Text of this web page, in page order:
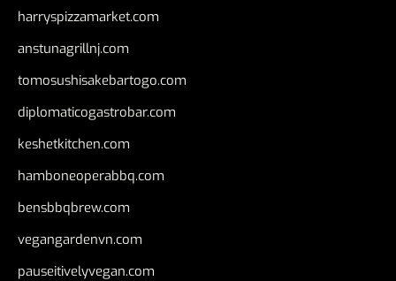
harryspizzamarket.com
anstunagrillnj.com
tomosushisakebartogo.com
diplomaticogastrobar.com
keshetkitchen.com
hamboneoperabbq.com
bensbbqbrew.com
vegangardenvn.com
pauseitivelyvegan.com